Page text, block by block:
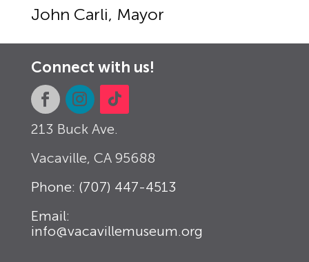
John Carli, Mayor
Connect with us!
213 Buck Ave.
Vacaville, CA 95688
Phone: (707) 447-4513
Email:
info@vacavillemuseum.org